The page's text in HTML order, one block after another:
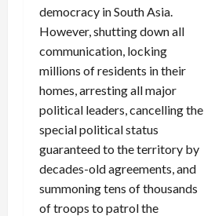
democracy in South Asia.
However, shutting down all
communication, locking
millions of residents in their
homes, arresting all major
political leaders, cancelling the
special political status
guaranteed to the territory by
decades-old agreements, and
summoning tens of thousands
of troops to patrol the